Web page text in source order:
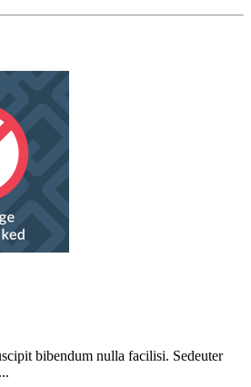
bibendum nulla facilisi. Sedeuter